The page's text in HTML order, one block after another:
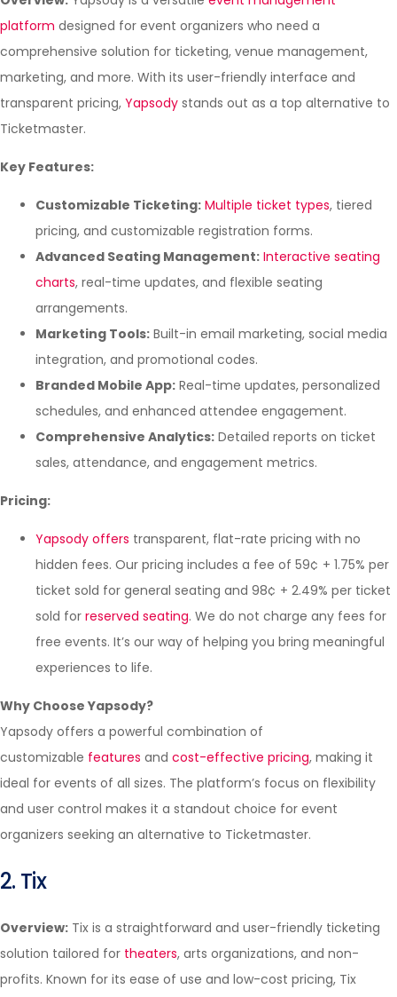
platform designed for event organizers who need a
comprehensive solution for ticketing, venue management,
marketing, and more. With its user-friendly interface and
transparent pricing, Yapsody stands out as a top alternative to
Ticketmaster.
Key Features:
Customizable Ticketing: Multiple ticket types, tiered
pricing, and customizable registration forms.
Advanced Seating Management: Interactive seating
charts, real-time updates, and flexible seating
arrangements.
Marketing Tools: Built-in email marketing, social media
integration, and promotional codes.
Branded Mobile App: Real-time updates, personalized
schedules, and enhanced attendee engagement.
Comprehensive Analytics: Detailed reports on ticket
sales, attendance, and engagement metrics.
Pricing:
Yapsody offers transparent, flat-rate pricing with no
hidden fees. Our pricing includes a fee of 59¢ + 1.75% per
ticket sold for general seating and 98¢ + 2.49% per ticket
sold for reserved seating. We do not charge any fees for
free events. It’s our way of helping you bring meaningful
experiences to life.
Why Choose Yapsody?
Yapsody offers a powerful combination of
customizable features and cost-effective pricing, making it
ideal for events of all sizes. The platform’s focus on flexibility
and user control makes it a standout choice for event
organizers seeking an alternative to Ticketmaster.
2. Tix
Overview: Tix is a straightforward and user-friendly ticketing
solution tailored for theaters, arts organizations, and non-
profits. Known for its ease of use and low-cost pricing, Tix